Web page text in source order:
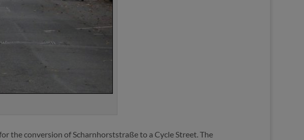
the conversion of Scharnhorststraße to a Cycle Street. The